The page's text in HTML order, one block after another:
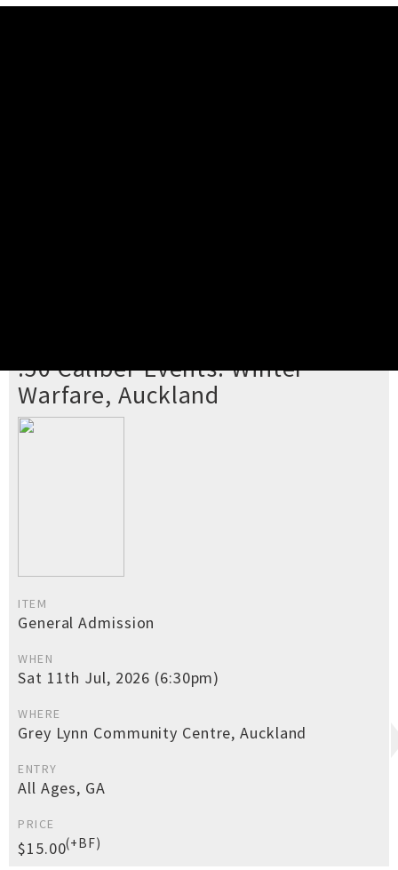
.50 Caliber Events: Winter
Warfare, Auckland
ITEM
General Admission
WHEN
Sat 11th Jul, 2026 (6:30pm)
WHERE
Grey Lynn Community Centre, Auckland
ENTRY
All Ages, GA
PRICE
$15.00(+BF)